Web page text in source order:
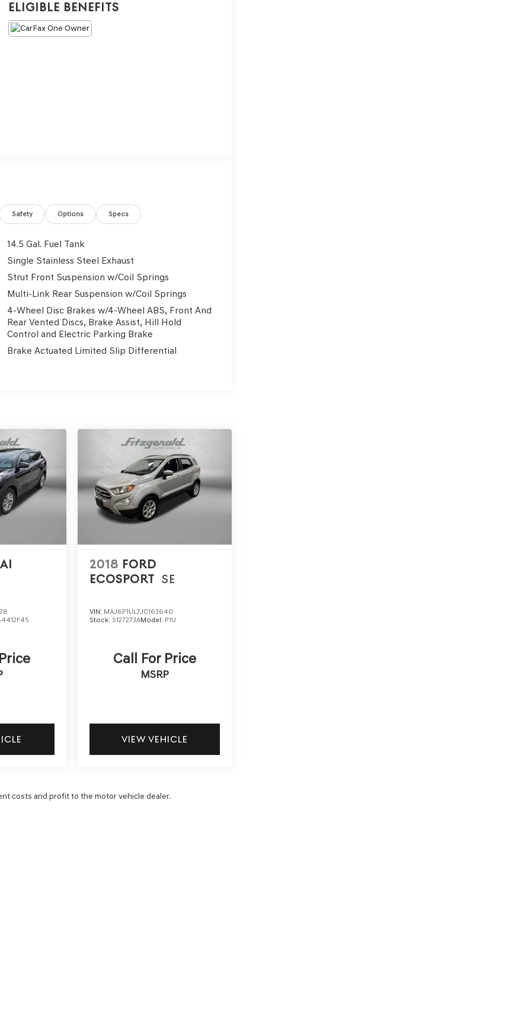
Eligible Benefits
Safety Options Specs
14.5 Gal. Fuel Tank
Single Stainless Steel Exhaust
Strut Front Suspension w/Coil Springs
Multi-Link Rear Suspension w/Coil Springs
4-Wheel Disc Brakes w/4-Wheel ABS, Front And
Rear Vented Discs, Brake Assist, Hill Hold
Control and Electric Parking Brake
Brake Actuated Limited Slip Differential
2018 FORD
ECOSPORT SE
VIN: MAJ6P1UL7JC163640
Stock: S127273AModel: P1U
Call For Price
MSRP
VIEW VEHICLE
costs and profit to the motor vehicle dealer.